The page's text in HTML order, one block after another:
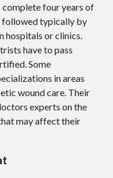
four years of
followed typically by
hospitals or clinics.
have to pass
Some
in areas
wound care. Their
experts on the
may affect their